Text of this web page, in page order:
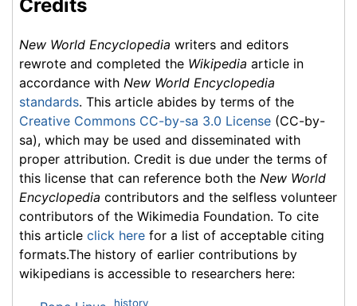
Credits
New World Encyclopedia writers and editors
rewrote and completed the Wikipedia article in
accordance with New World Encyclopedia
standards. This article abides by terms of the
Creative Commons CC-by-sa 3.0 License (CC-by-
sa), which may be used and disseminated with
proper attribution. Credit is due under the terms of
this license that can reference both the New World
Encyclopedia contributors and the selfless volunteer
contributors of the Wikimedia Foundation. To cite
this article click here for a list of acceptable citing
formats.The history of earlier contributions by
wikipedians is accessible to researchers here:
history